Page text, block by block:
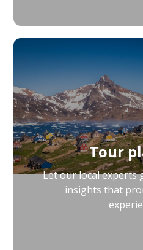
Tour
Let our local experts
insights that